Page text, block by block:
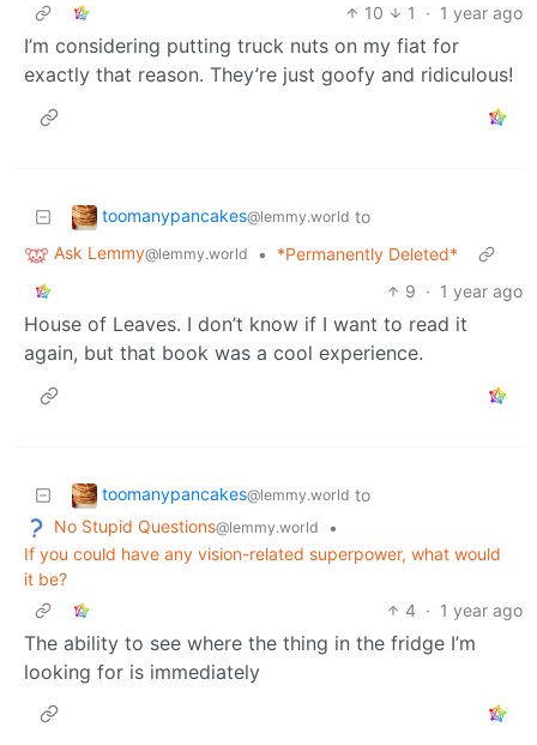
10
1 · 1 year ago
I’m considering putting truck nuts on my fiat for
exactly that reason. They’re just goofy and ridiculous!
toomanypancakes@lemmy.world to
Ask Lemmy@lemmy.world •
*Permanently Deleted*
9 · 1 year ago
House of Leaves. I don’t know if I want to read it
again, but that book was a cool experience.
toomanypancakes@lemmy.world to
No Stupid Questions@lemmy.world
•
If you could have any vision-related superpower, what would
it be?
4 · 1 year ago
The ability to see where the thing in the fridge I’m
looking for is immediately